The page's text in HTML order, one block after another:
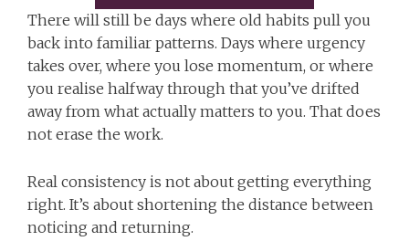
There will still be days where old habits pull you
back into familiar patterns. Days where urgency
takes over, where you lose momentum, or where
you realise halfway through that you’ve drifted
away from what actually matters to you. That does
not erase the work.
Real consistency is not about getting everything
right. It’s about shortening the distance between
noticing and returning.